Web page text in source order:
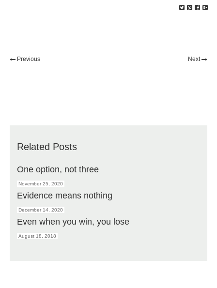
Previous Next
Related Posts
One option, not three
November 25, 2020
Evidence means nothing
December 14, 2020
Even when you win, you lose
August 18, 2018